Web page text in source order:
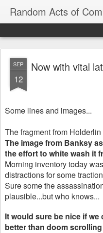
Random Acts of
SEP
12
Now with vital
Some lines and images...
The fragment from Holderlin
The image from Banksy
the effort to white wash it
Morning inventory today
distractions for some
Sure some the
plausible...but who knows...
It would sure be nice if
better than doom